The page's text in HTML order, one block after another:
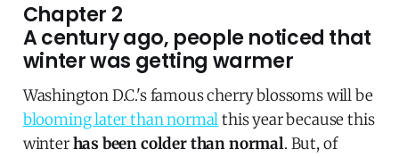
Chapter 2
A century ago, people noticed that
winter was getting warmer
Washington D.C.'s famous cherry blossoms will be
blooming later than normalthis year because this
winterhas been colder than normal. But, of